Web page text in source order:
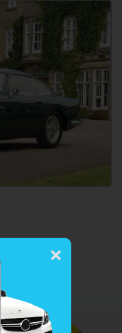
×